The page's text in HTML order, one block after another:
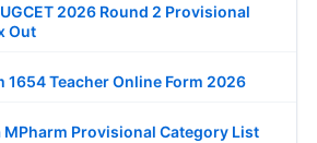
2026 Round 2 Provisional
Out
1654 Teacher Online Form 2026
MPharm Provisional Category List